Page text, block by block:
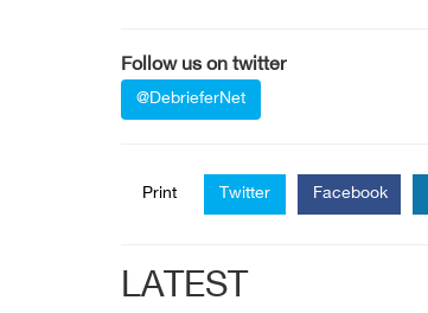
Follow us on twitter
@DebrieferNet
Print Twitter Facebook
LATEST